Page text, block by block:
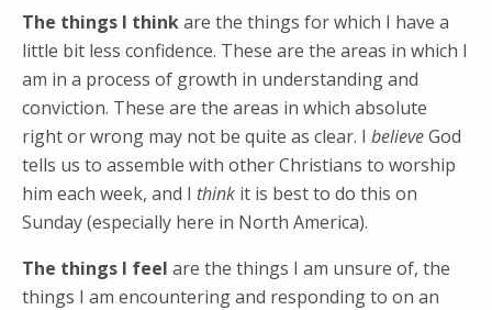
The things I thinkare the things for which I have a
little bit less confidence. These are the areas in which I
am in a process of growth in understanding and
conviction. These are the areas in which absolute
right or wrong may not be quite as clear. I believeGod
tells us to assemble with other Christians to worship
him each week, and I think it is best to do this on
Sunday (especially here in North America).
The things I feel are the things I am unsure of, the
things I am encountering and responding to on an